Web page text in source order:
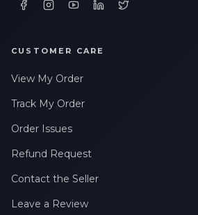
CUSTOMER CARE
View My Order
Track My Order
Order Issues
Refund Request
Contact the Seller
Leave a Review